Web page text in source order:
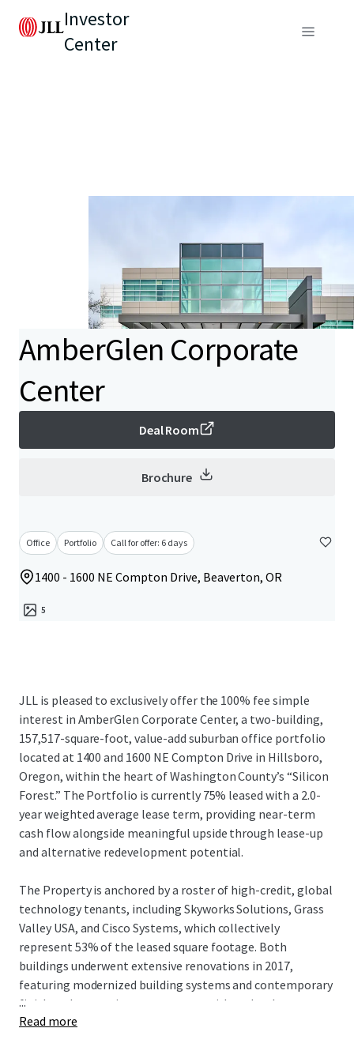
Investor
Center
AmberGlen Corporate
Center
Deal Room
Brochure
Office Portfolio Call for offer: 6 days
1400 - 1600 NE Compton Drive, Beaverton, OR
5
JLL is pleased to exclusively offer the 100% fee simple
interest in AmberGlen Corporate Center, a two-building,
157,517-square-foot, value-add suburban office portfolio
located at 1400 and 1600 NE Compton Drive in Hillsboro,
Oregon, within the heart of Washington County’s “Silicon
Forest.” The Portfolio is currently 75% leased with a 2.0-
year weighted average lease term, providing near-term
cash flow alongside meaningful upside through lease-up
and alternative redevelopment potential.
The Property is anchored by a roster of high-credit, global
technology tenants, including Skyworks Solutions, Grass
Valley USA, and Cisco Systems, which collectively
represent 53% of the leased square footage. Both
buildings underwent extensive renovations in 2017,
featuring modernized building systems and contemporary
finishes that continue to resonate with technology,
semiconductor, and healthcare-oriented users seeking
...
Read more